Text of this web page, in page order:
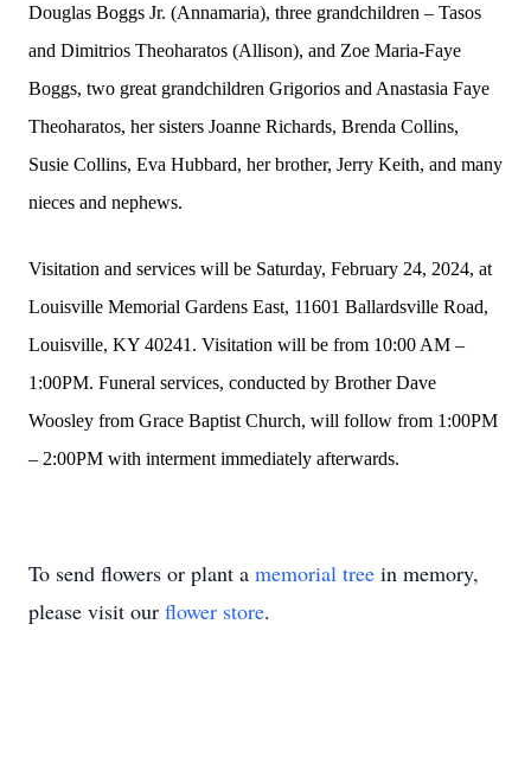
Douglas Boggs Jr. (Annamaria), three grandchildren – Tasos
and Dimitrios Theoharatos (Allison), and Zoe Maria-Faye
Boggs, two great grandchildren Grigorios and Anastasia Faye
Theoharatos, her sisters Joanne Richards, Brenda Collins,
Susie Collins, Eva Hubbard, her brother, Jerry Keith, and many
nieces and nephews.
Visitation and services will be Saturday, February 24, 2024, at
Louisville Memorial Gardens East, 11601 Ballardsville Road,
Louisville, KY 40241. Visitation will be from 10:00 AM –
1:00PM. Funeral services, conducted by Brother Dave
Woosley from Grace Baptist Church, will follow from 1:00PM
– 2:00PM with interment immediately afterwards.
To send flowers or plant a memorial tree in memory,
please visit our flower store.